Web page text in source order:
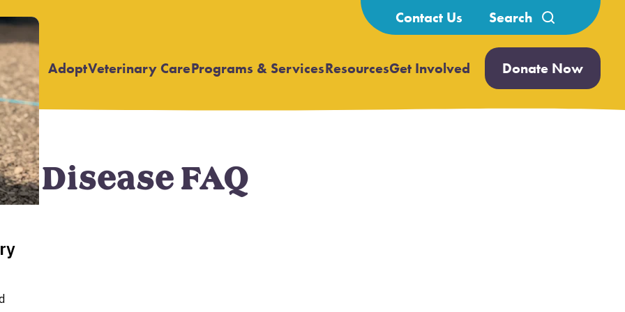
Contact Us
Search
for:
Adopt Open
Veterinary CareOpen
Programs & ServicesOpen
ResourcesGet Involved Open
submenu
Donate Now
Disease FAQ